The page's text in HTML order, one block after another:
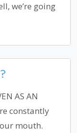
we’re going
AS AN
constantly
mouth.